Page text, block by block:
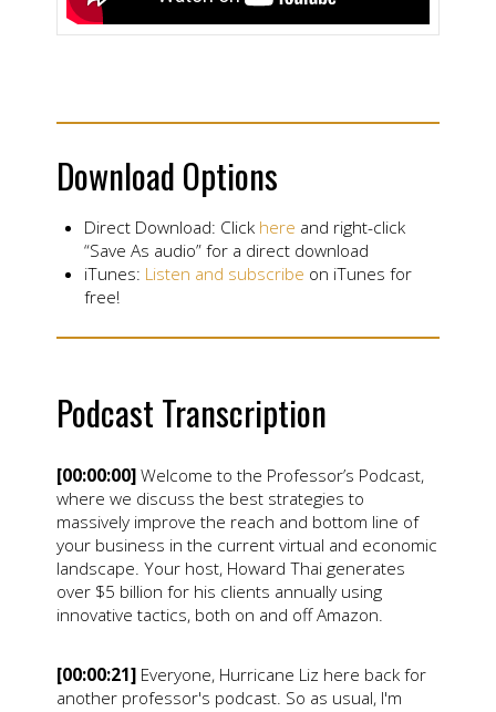
Download Options
Direct Download: Click here and right-click
“Save As audio” for a direct download
iTunes: Listen and subscribe on iTunes for
free!
Podcast Transcription
[00:00:00]Welcome to the Professor’s Podcast,
where we discuss the best strategies to
massively improve the reach and bottom line of
your business in the current virtual and economic
landscape. Your host, Howard Thai generates
over $5 billion for his clients annually using
innovative tactics, both on and off Amazon.
[00:00:21]Everyone, Hurricane Liz here back for
another professor's podcast. So as usual, I'm